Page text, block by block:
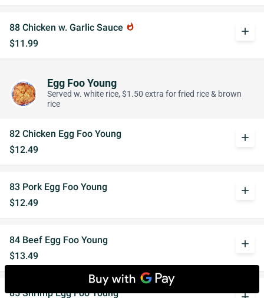
88 Chicken w. Garlic Sauce whatshot
$11.99
add
Egg Foo Young
Served w. white rice, $1.50 extra for fried rice & brown
rice
82 Chicken Egg Foo Young
$12.49
add
83 Pork Egg Foo Young
$12.49
add
84 Beef Egg Foo Young
$13.49
add
85 Shrimp Egg Foo Young